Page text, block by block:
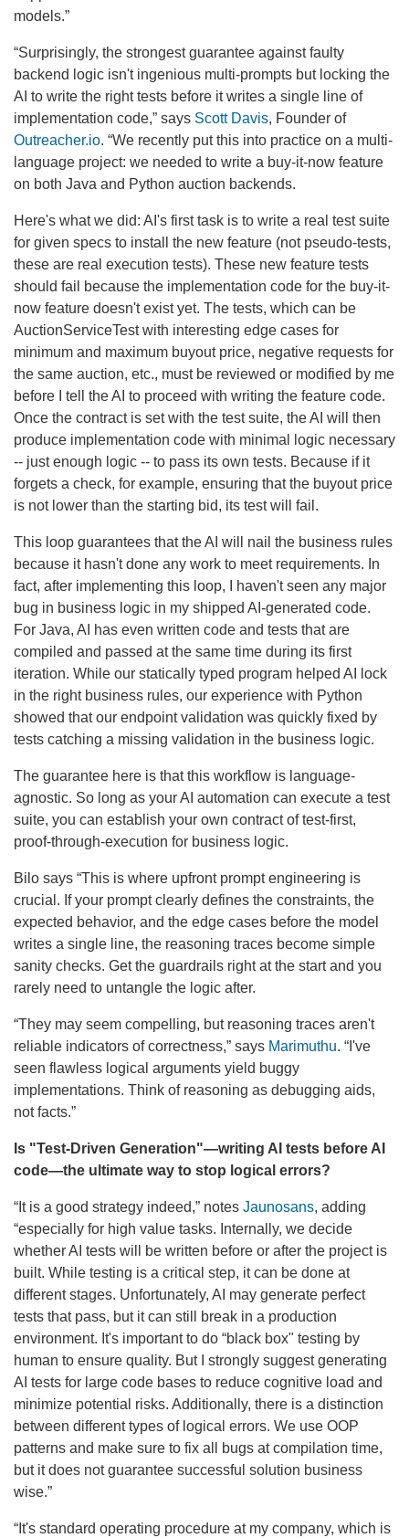
models.”
“Surprisingly, the strongest guarantee against faulty
backend logic isn't ingenious multi-prompts but locking the
AI to write the right tests before it writes a single line of
implementation code,” says Scott Davis, Founder of
Outreacher.io. “We recently put this into practice on a multi-
language project: we needed to write a buy-it-now feature
on both Java and Python auction backends.
Here's what we did: AI's first task is to write a real test suite
for given specs to install the new feature (not pseudo-tests,
these are real execution tests). These new feature tests
should fail because the implementation code for the buy-it-
now feature doesn't exist yet. The tests, which can be
AuctionServiceTest with interesting edge cases for
minimum and maximum buyout price, negative requests for
the same auction, etc., must be reviewed or modified by me
before I tell the AI to proceed with writing the feature code.
Once the contract is set with the test suite, the AI will then
produce implementation code with minimal logic necessary
-- just enough logic -- to pass its own tests. Because if it
forgets a check, for example, ensuring that the buyout price
is not lower than the starting bid, its test will fail.
This loop guarantees that the AI will nail the business rules
because it hasn't done any work to meet requirements. In
fact, after implementing this loop, I haven't seen any major
bug in business logic in my shipped AI-generated code.
For Java, AI has even written code and tests that are
compiled and passed at the same time during its first
iteration. While our statically typed program helped AI lock
in the right business rules, our experience with Python
showed that our endpoint validation was quickly fixed by
tests catching a missing validation in the business logic.
The guarantee here is that this workflow is language-
agnostic. So long as your AI automation can execute a test
suite, you can establish your own contract of test-first,
proof-through-execution for business logic.
Bilo says “This is where upfront prompt engineering is
crucial. If your prompt clearly defines the constraints, the
expected behavior, and the edge cases before the model
writes a single line, the reasoning traces become simple
sanity checks. Get the guardrails right at the start and you
rarely need to untangle the logic after.
“They may seem compelling, but reasoning traces aren't
reliable indicators of correctness,” says Marimuthu. “I've
seen flawless logical arguments yield buggy
implementations. Think of reasoning as debugging aids,
not facts.”
Is "Test-Driven Generation"—writing AI tests before AI
code—the ultimate way to stop logical errors?
“It is a good strategy indeed,” notes Jaunosans, adding
“especially for high value tasks. Internally, we decide
whether AI tests will be written before or after the project is
built. While testing is a critical step, it can be done at
different stages. Unfortunately, AI may generate perfect
tests that pass, but it can still break in a production
environment. It's important to do “black box" testing by
human to ensure quality. But I strongly suggest generating
AI tests for large code bases to reduce cognitive load and
minimize potential risks. Additionally, there is a distinction
between different types of logical errors. We use OOP
patterns and make sure to fix all bugs at compilation time,
but it does not guarantee successful solution business
wise.”
“It's standard operating procedure at my company, which is